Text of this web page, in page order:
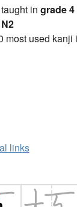
in grade 4
N2
most used kanji
links